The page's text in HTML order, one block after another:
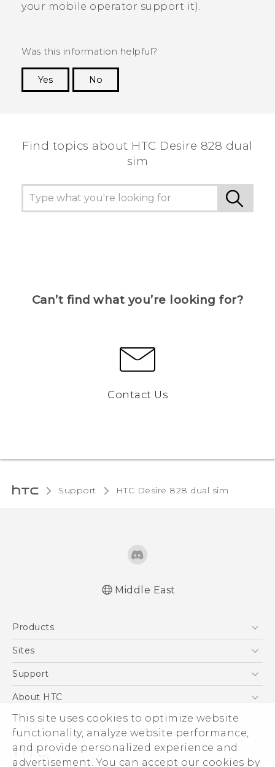
This site uses cookies to optimize website
functionality, analyze website performance,
and provide personalized experience and
advertisement. You can accept our cookies by
your mobile operator support it).
Was this information helpful?
Yes
No
Find topics about HTC Desire 828 dual
sim
Can’t find what you’re looking for?
Contact Us
Support HTC Desire 828 dual sim‎
English - User manual
English - Safety and regulatory guide
Middle East
Products
5G
Accessories
VIVE
Sites
HTC Dev
Support
Support Center
Warranty Policy
About HTC
ESG
Investor
Privacy Policy